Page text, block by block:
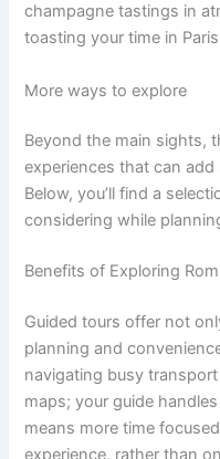
champagne tastings in
toasting your time in
More ways to explore
Beyond the main sights,
experiences that can
Below, you’ll find a
considering while
Benefits of Exploring
Guided tours offer not
planning and
navigating busy
maps; your guide
means more time
experience, rather than